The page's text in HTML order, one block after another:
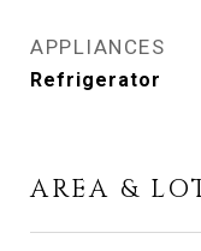
APPLIANCES
Refrigerator
AREA &